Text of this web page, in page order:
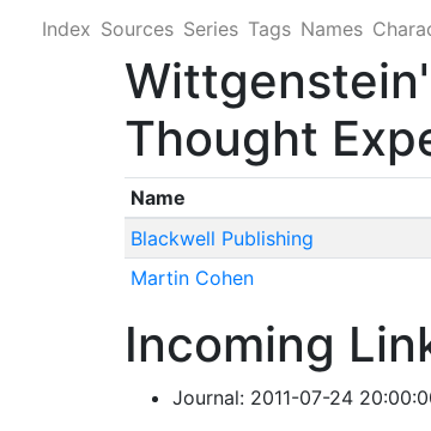
Index Sources Series Tags Names
Thought
Name
Blackwell Publishing
Martin Cohen
Incoming
Journal: 2011-07-24